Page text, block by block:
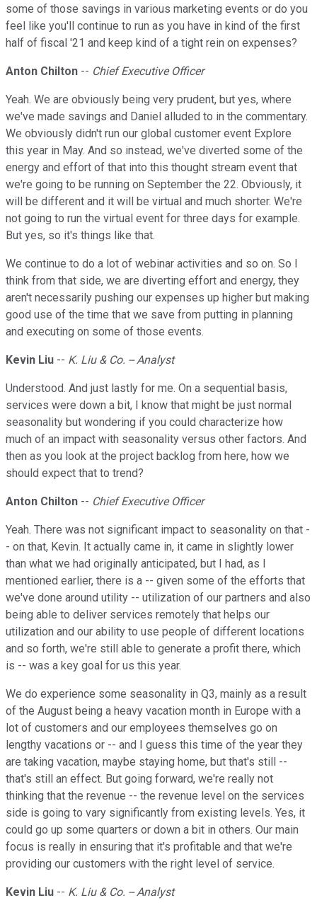
some of those savings in various marketing events or do you
feel like you'll continue to run as you have in kind of the first
half of fiscal '21 and keep kind of a tight rein on expenses?
Anton Chilton -- Chief Executive Officer
Yeah. We are obviously being very prudent, but yes, where
we've made savings and Daniel alluded to in the commentary.
We obviously didn't run our global customer event Explore
this year in May. And so instead, we've diverted some of the
energy and effort of that into this thought stream event that
we're going to be running on September the 22. Obviously, it
will be different and it will be virtual and much shorter. We're
not going to run the virtual event for three days for example.
But yes, so it's things like that.
We continue to do a lot of webinar activities and so on. So I
think from that side, we are diverting effort and energy, they
aren't necessarily pushing our expenses up higher but making
good use of the time that we save from putting in planning
and executing on some of those events.
Kevin Liu -- K. Liu & Co. -- Analyst
Understood. And just lastly for me. On a sequential basis,
services were down a bit, I know that might be just normal
seasonality but wondering if you could characterize how
much of an impact with seasonality versus other factors. And
then as you look at the project backlog from here, how we
should expect that to trend?
Anton Chilton -- Chief Executive Officer
Yeah. There was not significant impact to seasonality on that -
- on that, Kevin. It actually came in, it came in slightly lower
than what we had originally anticipated, but I had, as I
mentioned earlier, there is a -- given some of the efforts that
we've done around utility -- utilization of our partners and also
being able to deliver services remotely that helps our
utilization and our ability to use people of different locations
and so forth, we're still able to generate a profit there, which
is -- was a key goal for us this year.
We do experience some seasonality in Q3, mainly as a result
of the August being a heavy vacation month in Europe with a
lot of customers and our employees themselves go on
lengthy vacations or -- and I guess this time of the year they
are taking vacation, maybe staying home, but that's still --
that's still an effect. But going forward, we're really not
thinking that the revenue -- the revenue level on the services
side is going to vary significantly from existing levels. Yes, it
could go up some quarters or down a bit in others. Our main
focus is really in ensuring that it's profitable and that we're
providing our customers with the right level of service.
Kevin Liu -- K. Liu & Co. -- Analyst